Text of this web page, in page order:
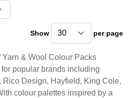
reading page
Show per page
& Wool Colour Packs
popular brands including
Rico Design, Hayfield, King Cole,
colour palettes inspired by a